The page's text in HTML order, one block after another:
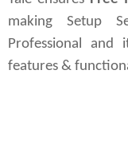
making Setup
Professional
features &